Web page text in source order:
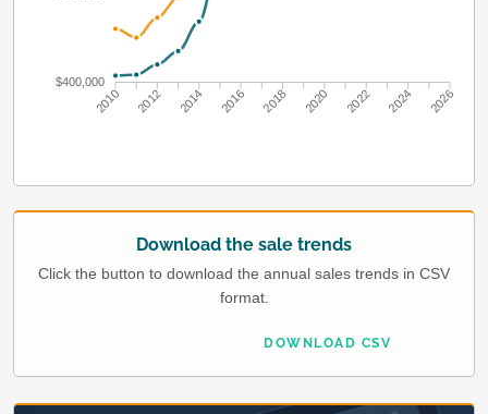
$400,000
2010 2012 2014 2016 2018 2020 2022 2024 2026
Download the sale trends
Click the button to download the annual sales trends in CSV
format.
DOWNLOAD CSV